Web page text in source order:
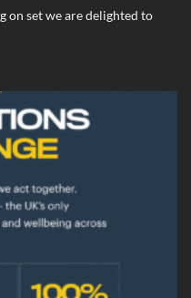
on set we are delighted to